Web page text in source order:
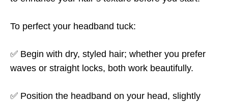
To perfect your headband tuck:
✅ Begin with dry, styled hair; whether you prefer
waves or straight locks, both work beautifully.
✅ Position the headband on your head, slightly